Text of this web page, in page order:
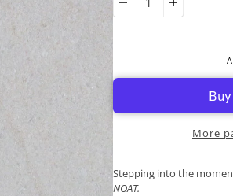
More
Stepping into the
NOAT.